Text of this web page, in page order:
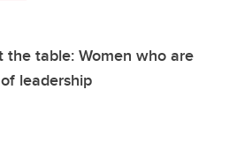
the table: Women who are
leadership